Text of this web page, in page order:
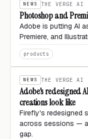
NEWS THE VERGE AI
Photoshop and
Adobe is putting AI
Premiere, and
products
NEWS THE VERGE AI
Adobe's redesigned
creations look like
Firefly's redesigned
across sessions —
gap.